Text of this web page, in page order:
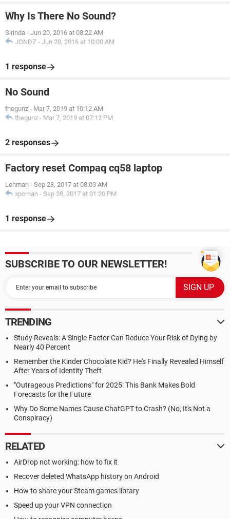
Why Is There No Sound?
Sirinda - Jun 20, 2016 at 08:22 AM
JONDZ - Jun 20, 2016 at 10:00 AM
1 response
No Sound
thegunz - Mar 7, 2019 at 10:12 AM
thegunz - Mar 7, 2019 at 07:12 PM
2 responses
Factory reset Compaq cq58 laptop
Lehman - Sep 28, 2017 at 08:03 AM
xpcman - Sep 28, 2017 at 01:20 PM
1 response
SUBSCRIBE TO OUR NEWSLETTER!
TRENDING
Study Reveals: A Single Factor Can Reduce Your Risk of Dying by
Nearly 40 Percent
Remember the Kinder Chocolate Kid? He's Finally Revealed Himself
After Years of Identity Theft
"Outrageous Predictions" for 2025: This Bank Makes Bold
Forecasts for the Future
Why Do Some Names Cause ChatGPT to Crash? (No, It's Not a
Conspiracy)
RELATED
AirDrop not working: how to fix it
Recover deleted WhatsApp history on Android
How to share your Steam games library
Speed up your VPN connection